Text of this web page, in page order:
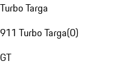
Turbo Targa
911 Turbo Targa(0)
GT